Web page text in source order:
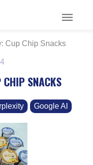
menu
Cup Chip Snacks
CHIP SNACKS
Google AI